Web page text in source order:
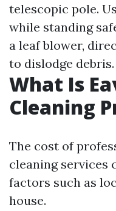
telescopic pole.
while standing
a leaf blower,
to dislodge debris.
What Is
Cleaning
The cost of
cleaning services
factors such as
house.